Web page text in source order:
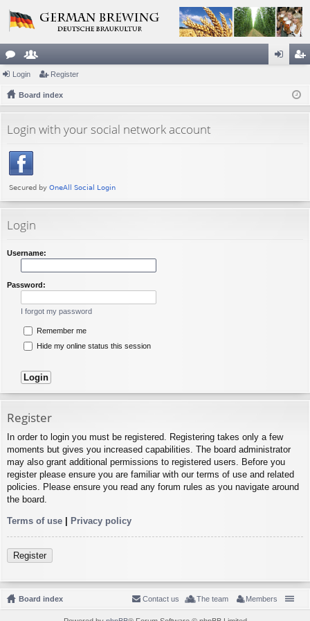
or
u
s
e
m
rs
ist
Login Register
Board index
Login with your social network account
Login
Username:
Password:
I forgot my password
Remember me
Hide my online status this session
Register
In order to login you must be registered. Registering takes only a few
moments but gives you increased capabilities. The board administrator
may also grant additional permissions to registered users. Before you
register please ensure you are familiar with our terms of use and related
policies. Please ensure you read any forum rules as you navigate around
the board.
Terms of use Privacy policy
Register
Board index Members
The team
Contact us